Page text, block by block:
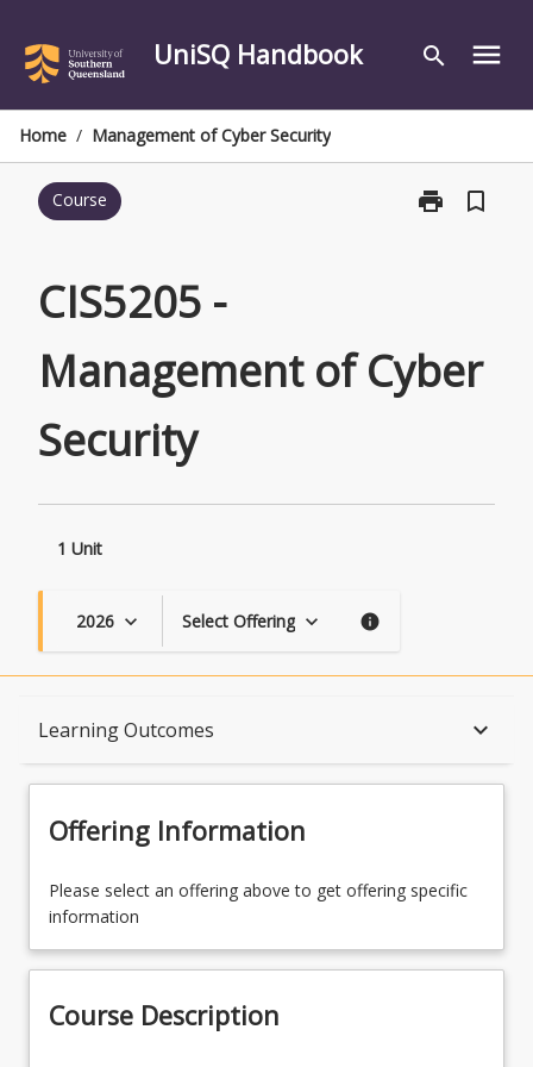
content
UniSQ Handbook search menu
Home / Management of Cyber Security
Course print
Print
Security
page
bookmark_border
CIS5205 -
Management of Cyber
Security
1 Unit
2026 keyboard_arrow_down Select Offering keyboard_arrow_down info
Learning Outcomes keyboard_arrow_down
Availability
Learning Outcomes
Offering Information
Please select an offering above to get offering specific
information
Course Description